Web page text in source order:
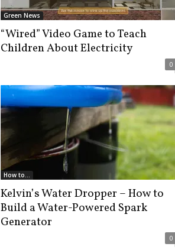
Green News
“Wired” Video Game to Teach
Children About Electricity
0
How to...
Kelvin’s Water Dropper – How to
Build a Water-Powered Spark
Generator
0